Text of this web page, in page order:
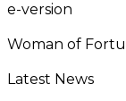
e-version
Woman of
Latest News